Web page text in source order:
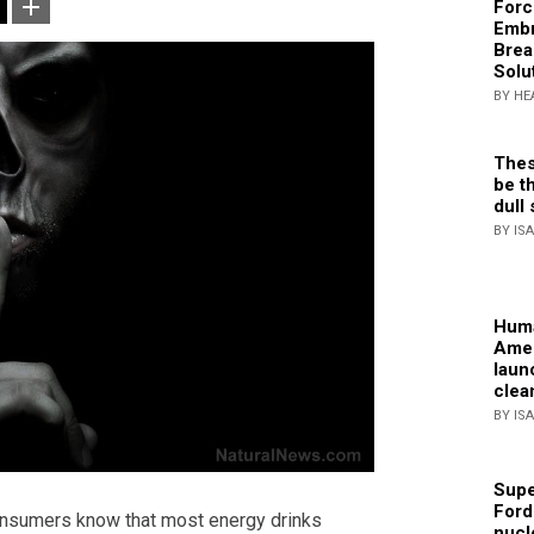
know that most energy drinks
BY
be
dull
BY
BY